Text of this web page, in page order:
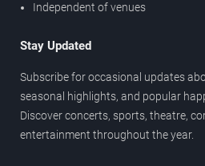
Independent of venues
Stay Updated
Subscribe for occasional updates
seasonal highlights, and popular
Discover concerts, sports, theatre,
entertainment throughout the year.